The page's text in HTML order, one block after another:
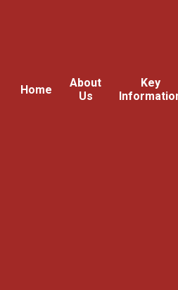
Home
About
Us
Key